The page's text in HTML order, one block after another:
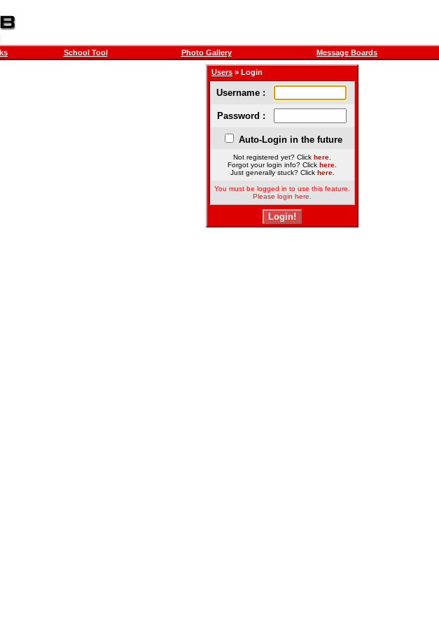
School Tool Photo Gallery Message Boards
Users » Login
Username :
Password :
Auto-Login in the future
Not registered yet? Click here
Forgot your login info? Click here
Just generally stuck? Click here.
You must be logged in to use this feature.
Please login here.